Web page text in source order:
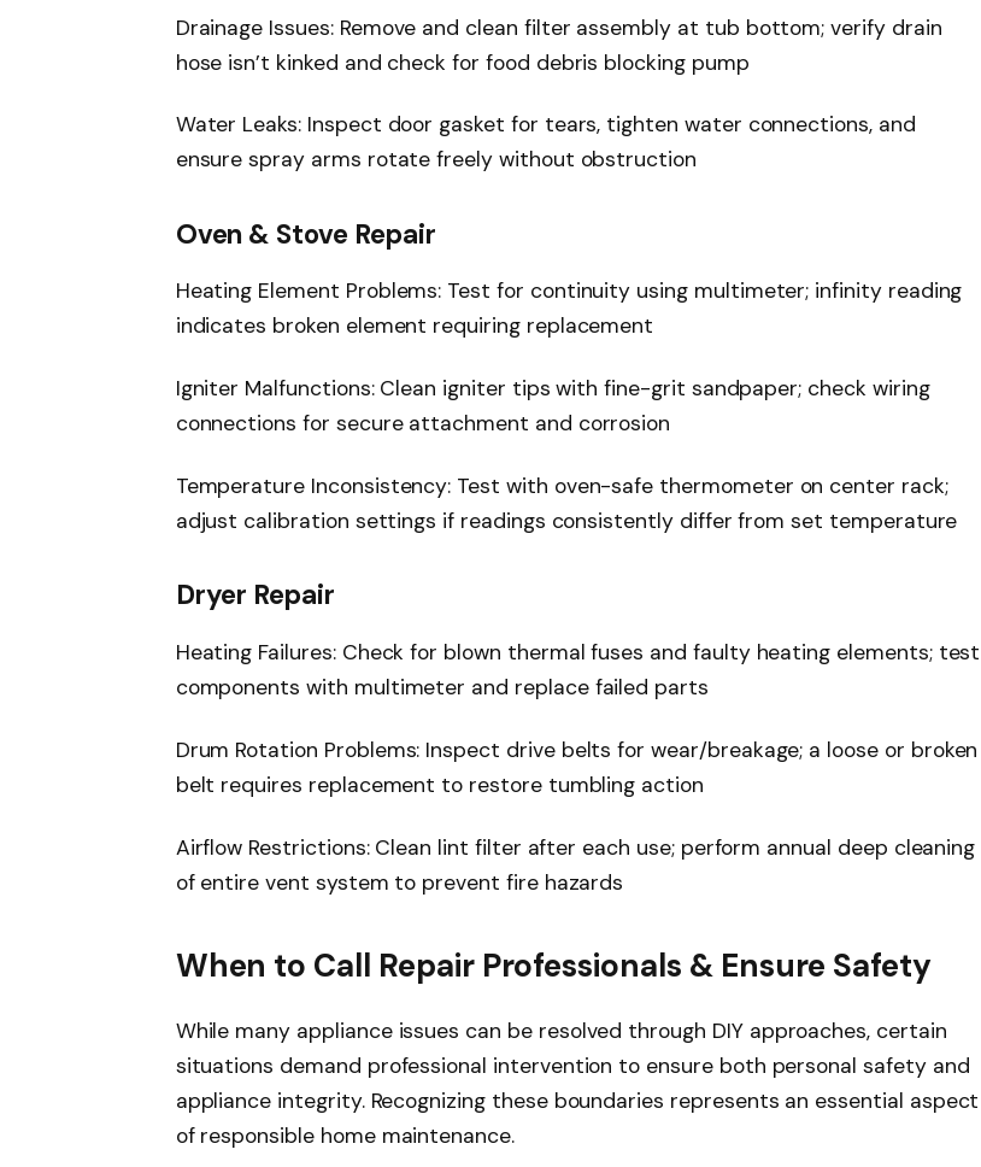
Drainage Issues: Remove and clean filter assembly at tub bottom; verify drain
hose isn’t kinked and check for food debris blocking pump
Water Leaks: Inspect door gasket for tears, tighten water connections, and
ensure spray arms rotate freely without obstruction
Oven & Stove Repair
Heating Element Problems: Test for continuity using multimeter; infinity reading
indicates broken element requiring replacement
Igniter Malfunctions: Clean igniter tips with fine-grit sandpaper; check wiring
connections for secure attachment and corrosion
Temperature Inconsistency: Test with oven-safe thermometer on center rack;
adjust calibration settings if readings consistently differ from set temperature
Dryer Repair
Heating Failures: Check for blown thermal fuses and faulty heating elements; test
components with multimeter and replace failed parts
Drum Rotation Problems: Inspect drive belts for wear/breakage; a loose or broken
belt requires replacement to restore tumbling action
Airflow Restrictions: Clean lint filter after each use; perform annual deep cleaning
of entire vent system to prevent fire hazards
When to Call Repair Professionals & Ensure Safety
While many appliance issues can be resolved through DIY approaches, certain
situations demand professional intervention to ensure both personal safety and
appliance integrity. Recognizing these boundaries represents an essential aspect
of responsible home maintenance.